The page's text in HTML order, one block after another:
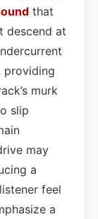
that
descend at
providing
murk
slip
may
a
feel
a